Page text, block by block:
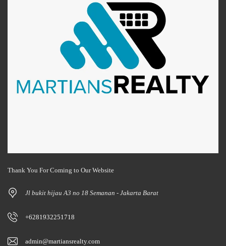
Thank You For Coming to Our Website
Jl bukit hijau A3 no 18 Semanan - Jakarta Barat
+6281932251718
admin@martiansrealty.com